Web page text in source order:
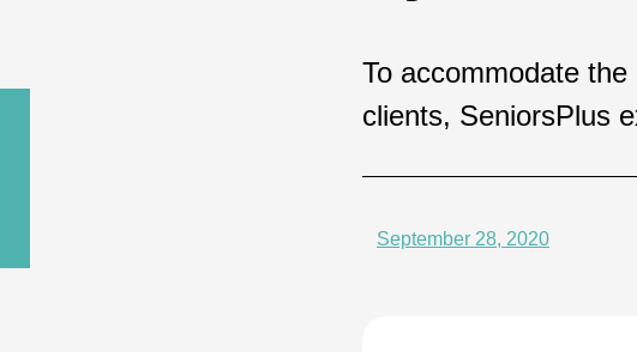
To accommodate
clients, SeniorsPlus
September 28, 2020